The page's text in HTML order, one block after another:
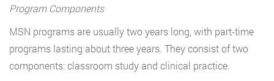
Program Components
MSN programs are usually two years long, with part-time
programs lasting about three years. They consist of two
components: classroom study and clinical practice.